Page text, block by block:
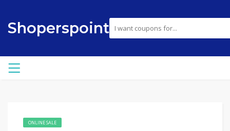
Shoperspoint
ONLINE SALE